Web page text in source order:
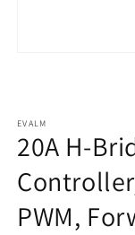
EVALM
20A H-
PWM,